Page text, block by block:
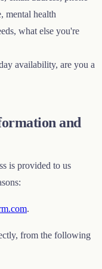
mental health
what else you're
availability, are you a
and
is provided to us
.
from the following